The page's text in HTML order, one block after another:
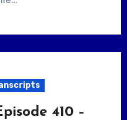
410 –